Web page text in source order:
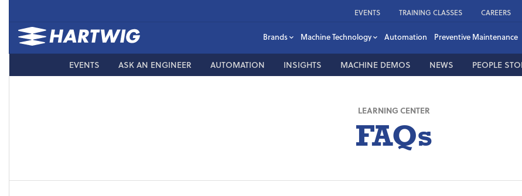
EVENTS TRAINING CLASSES CAREERS
Brands Machine Technology Automation Preventive Maintenance
EVENTS ASK AN ENGINEER AUTOMATION INSIGHTS MACHINE DEMOS NEWS PEOPLE
LEARNING CENTER
FAQs